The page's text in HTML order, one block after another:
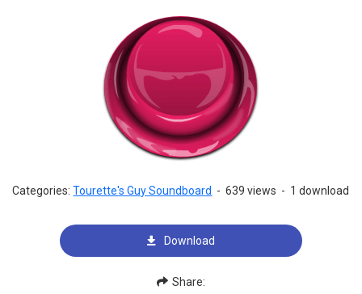
Categories:Tourette's Guy Soundboard - 639 views - 1 download
Download
Share: